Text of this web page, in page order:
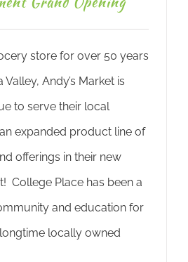
store for over 50 years
Valley, Andy’s Market is
to serve their local
expanded product line of
offerings in their new
College Place has been a
and education for
locally owned